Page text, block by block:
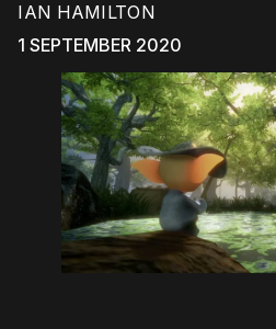
IAN HAMILTON
1 SEPTEMBER 2020